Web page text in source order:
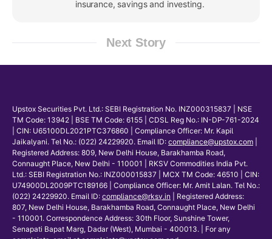
insurance, savings and investing.
Next Story
Upstox Securities Pvt. Ltd.: SEBI Registration No. INZ000315837 | NSE
TM Code: 13942 | BSE TM Code: 6155 | CDSL Reg No.: IN-DP-761-2024
| CIN: U65100DL2021PTC376860 | Compliance Officer: Mr. Kapil
Jaikalyani. Tel No.: (022) 24229920. Email ID: compliance@upstox.com
Registered Address: 809, New Delhi House, Barakhamba Road,
Connaught Place, New Delhi - 110001 | RKSV Commodities India Pvt.
Ltd.: SEBI Registration No.: INZ000015837 | MCX TM Code: 46510 | CIN:
U74900DL2009PTC189166 | Compliance Officer: Mr. Amit Lalan. Tel No.:
(022) 24229920. Email ID: compliance@rksv.in
| Registered Address:
807, New Delhi House, Barakhamba Road, Connaught Place, New Delhi
- 110001. Correspondence Address: 30th Floor, Sunshine Tower,
Senapati Bapat Marg, Dadar (West), Mumbai - 400013. | For any